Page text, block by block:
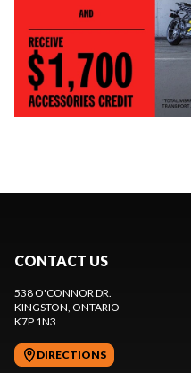
CONTACT US
538 O'CONNOR DR.
KINGSTON , ONTARIO
K7P 1N3
DIRECTIONS